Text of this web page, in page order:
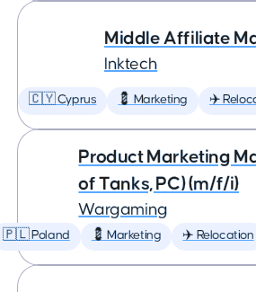
Middle Affiliate
Inktech
🇨🇾 Cyprus 💈 Marketing ✈️
Product Marketing
of Tanks, PC) (m/f/i)
Wargaming
🇵🇱 Poland 💈 Marketing ✈️ Relocation